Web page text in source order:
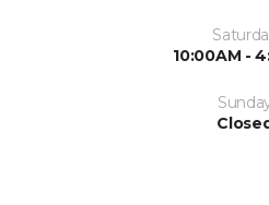
10:00AM -